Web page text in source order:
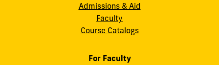
Admissions & Aid
Faculty
Course Catalogs
For Faculty